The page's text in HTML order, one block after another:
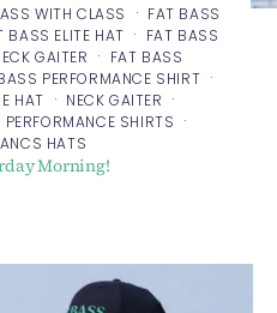
WITH CLASS · FAT BASS
BASS ELITE HAT · FAT BASS
GAITER · FAT BASS
PERFORMANCE SHIRT ·
HAT · NECK GAITER ·
PERFORMANCE SHIRTS ·
HATS
Morning!